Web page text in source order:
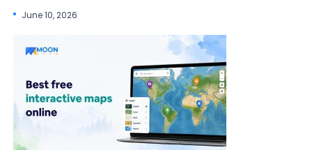
June 10, 2026